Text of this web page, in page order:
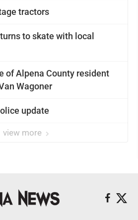
tractors
to skate with local
of Alpena County resident
Wagoner
update
view more